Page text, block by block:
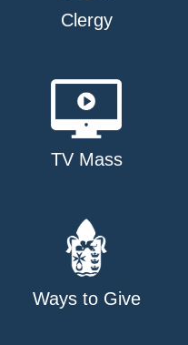
Clergy
TV Mass
Ways to Give